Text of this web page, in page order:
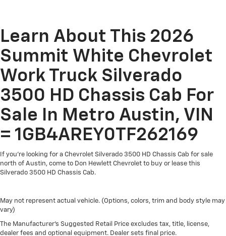
Maintenance: First Visit: 12 Months/12,000 Miles
Learn About This 2026
Summit White Chevrolet
Work Truck Silverado
3500 HD Chassis Cab For
Sale In Metro Austin, VIN
= 1GB4AREY0TF262169
If you're looking for a Chevrolet Silverado 3500 HD Chassis Cab for sale
north of Austin, come to Don Hewlett Chevrolet to buy or lease this
Silverado 3500 HD Chassis Cab.
May not represent actual vehicle. (Options, colors, trim and body style may
vary)
The Manufacturer's Suggested Retail Price excludes tax, title, license,
dealer fees and optional equipment. Dealer sets final price.